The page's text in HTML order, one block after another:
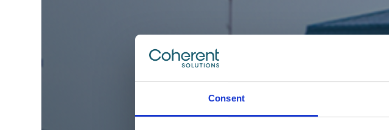
Consent